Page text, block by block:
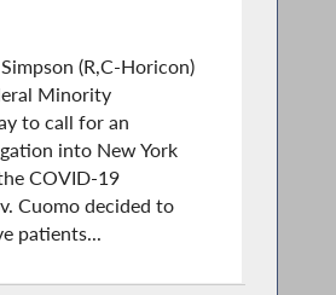
(R,C-Horicon)
Minority
to call for an
into New York
COVID-19
Cuomo decided to
patients...